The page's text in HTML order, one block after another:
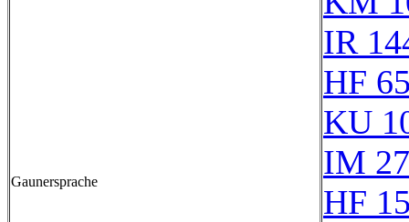
Gaunersprache
IR
HF
KU
IM
HF